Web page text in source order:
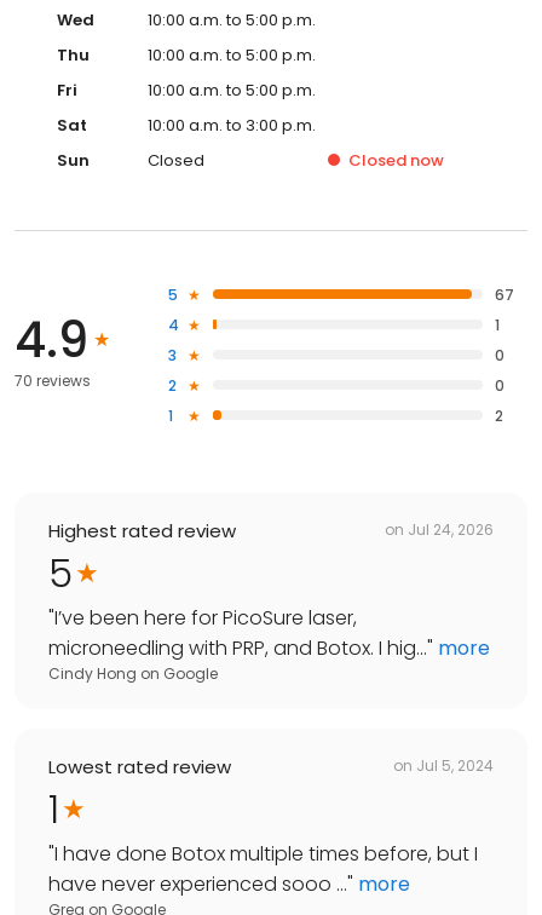
Wed
10:00 a.m. to 5:00 p.m.
Thu
10:00 a.m. to 5:00 p.m.
Fri
10:00 a.m. to 5:00 p.m.
Sat
10:00 a.m. to 3:00 p.m.
Sun
Closed Closed now
4.9
70 reviews
5
67
4
1
3
0
2
0
1
2
Highest rated review on Jul 24, 2026
5
"I’ve been here for PicoSure laser,
microneedling with PRP, and Botox. I hig..." more
Cindy Hong on Google
Lowest rated review on Jul 5, 2024
1
"I have done Botox multiple times before, but I
have never experienced sooo ..." more
Greg on Google